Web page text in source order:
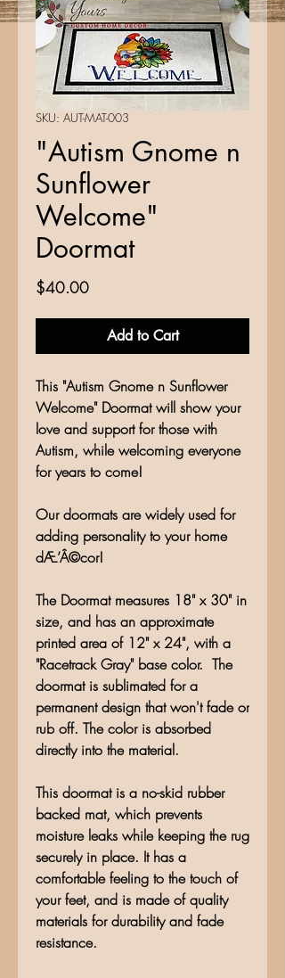
SKU: AUT-MAT-003
"Autism Gnome n
Sunflower
Welcome"
Doormat
$40.00Price
Add to Cart
This "Autism Gnome n Sunflower
Welcome" Doormat will show your
love and support for those with
Autism, while welcoming everyone
for years to come!
Our doormats are widely used for
adding personality to your home
dÆ’Â©cor!
The Doormat measures 18" x 30" in
size, and has an approximate
printed area of 12" x 24", with a
"Racetrack Gray" base color. The
doormat is sublimated for a
permanent design that won't fade or
rub off. The color is absorbed
directly into the material.
This doormat is a no-skid rubber
backed mat, which prevents
moisture leaks while keeping the rug
securely in place. It has a
comfortable feeling to the touch of
your feet, and is made of quality
materials for durability and fade
resistance.